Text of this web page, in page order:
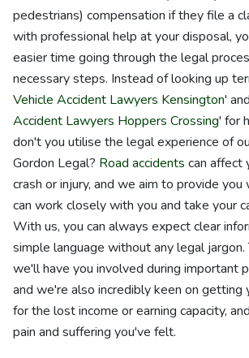
pedestrians) compensation if they file a
with professional help at your disposal,
easier time going through the legal
necessary steps. Instead of looking up
Vehicle Accident Lawyers Kensington'
Accident Lawyers Hoppers Crossing' for
don't you utilise the legal experience of
Gordon Legal? Road accidents can affect
crash or injury, and we aim to provide
can work closely with you and take your
With us, you can always expect clear
simple language without any legal
we'll have you involved during important
and we're also incredibly keen on getting
for the lost income or earning capacity,
pain and suffering you've felt.